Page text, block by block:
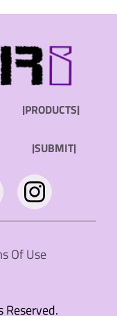
|PRODUCTS|
|SUBMIT|
Of Use
Reserved.